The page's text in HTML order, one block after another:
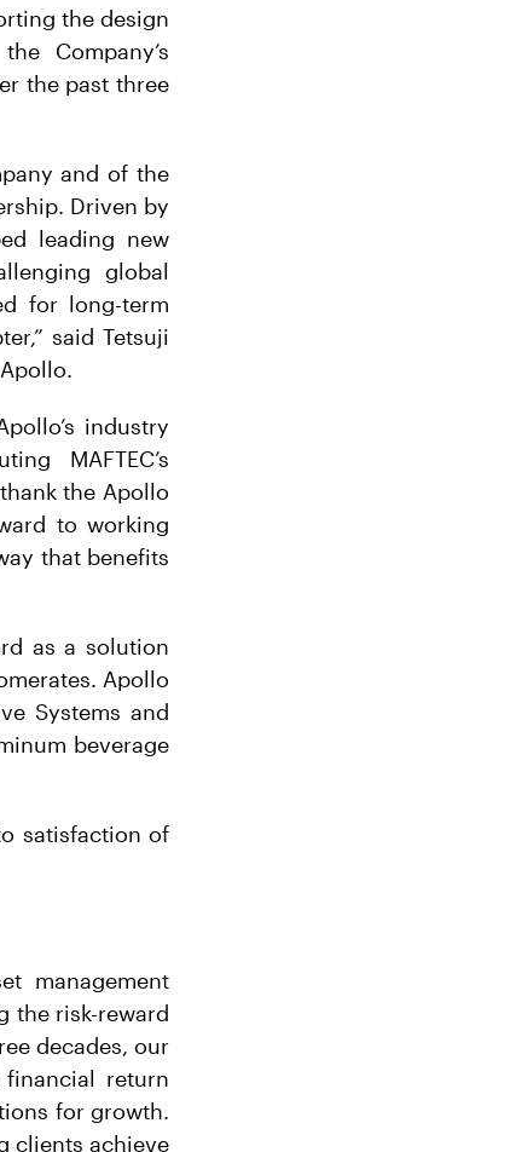
the design
Company’s
the past three
and of the
Driven by
leading new
global
for long-term
said Tetsuji
industry
MAFTEC’s
the Apollo
to working
that benefits
as a solution
Apollo
Systems and
beverage
satisfaction of
management
the risk-reward
decades, our
return
for growth.
clients achieve